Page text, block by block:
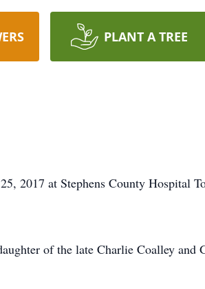
PLANT A TREE
2017 at Stephens County Hospital
of the late Charlie Coalley and